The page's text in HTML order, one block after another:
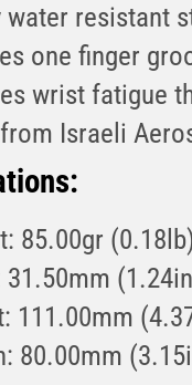
water resistant
one finger
wrist fatigue
Israeli
85.00gr
31.50mm
111.00mm
80.00mm